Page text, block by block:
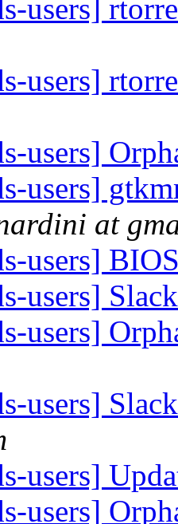
users]
users]
users]
users]
at
users]
users]
users]
users]
users]
users]